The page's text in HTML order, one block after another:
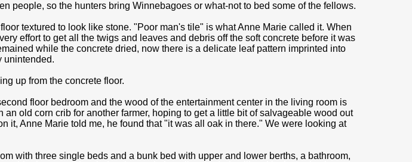
people, so the hunters bring Winnebagoes or what-not to bed some of the fellows.
textured to look like stone. "Poor man's tile" is what Anne Marie called it. When
effort to get all the twigs and leaves and debris off the soft concrete before it was
while the concrete dried, now there is a delicate leaf pattern imprinted into
unintended.
up from the concrete floor.
floor bedroom and the wood of the entertainment center in the living room is
old corn crib for another farmer, hoping to get a little bit of salvageable wood out
it, Anne Marie told me, he found that "it was all oak in there." We were looking at
with three single beds and a bunk bed with upper and lower berths, a bathroom,